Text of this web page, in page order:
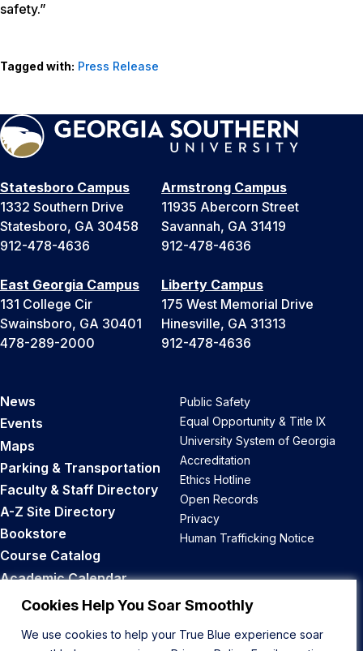
Cookies Help You Soar Smoothly
We use cookies to help your True Blue experience soar
safety.”
Tagged with: Press Release
Statesboro Campus
1332 Southern Drive
Statesboro, GA 30458
912-478-4636
Armstrong Campus
11935 Abercorn Street
Savannah, GA 31419
912-478-4636
East Georgia Campus
131 College Cir
Swainsboro, GA 30401
478-289-2000
Liberty Campus
175 West Memorial Drive
Hinesville, GA 31313
912-478-4636
News
Events
Maps
Parking & Transportation
Faculty & Staff Directory
A-Z Site Directory
Bookstore
Course Catalog
Academic Calendar
Career Opportunities
Public Safety
Equal Opportunity & Title IX
University System of Georgia
Accreditation
Ethics Hotline
Open Records
Privacy
Human Trafficking Notice
Back to Top